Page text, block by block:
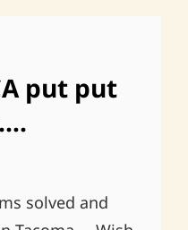
put put
solved and